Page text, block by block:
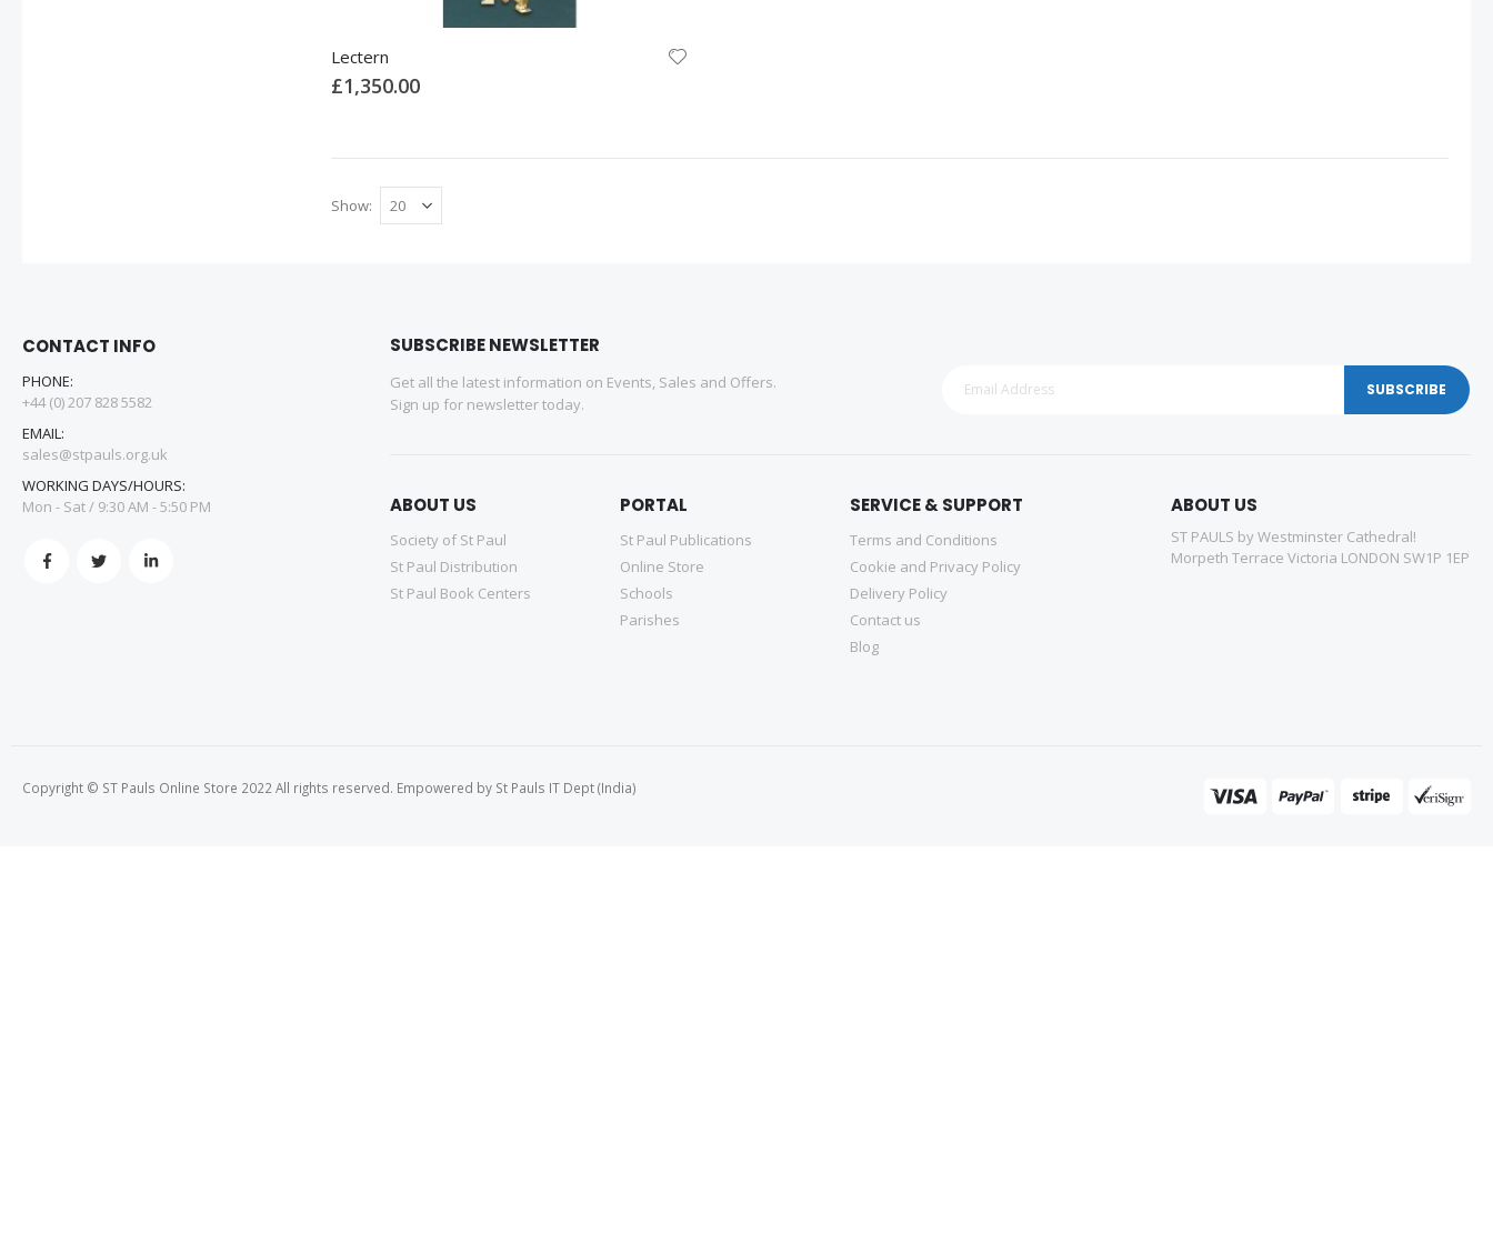
Lectern
£1,350.00
Show
CONTACT INFO
PHONE:
+44 (0) 207 828 5582
EMAIL:
sales@stpauls.org.uk
WORKING DAYS/HOURS:
Mon - Sat / 9:30 AM - 5:50 PM
SUBSCRIBE NEWSLETTER
Get all the latest information on Events, Sales and Offers.
Sign up for newsletter today.
SUBSCRIBE
ABOUT US
Society of St Paul
St Paul Distribution
St Paul Book Centers
PORTAL
St Paul Publications
Online Store
Schools
Parishes
SERVICE & SUPPORT
Terms and Conditions
Cookie and Privacy Policy
Delivery Policy
Contact us
Blog
ABOUT US
ST PAULS by Westminster Cathedral!
Morpeth Terrace Victoria LONDON SW1P 1EP
Copyright © ST Pauls Online Store 2022 All rights reserved. Empowered by St Pauls IT Dept (India)